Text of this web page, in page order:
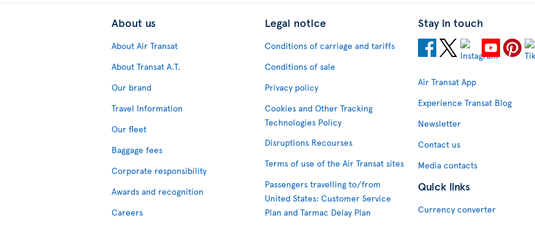
About us
About Air Transat
About Transat A.T.
Our brand
Travel Information
Our fleet
Baggage fees
Corporate responsibility
Awards and recognition
Careers
Legal notice
Conditions of carriage and tariffs
Conditions of sale
Privacy policy
Cookies and Other Tracking
Technologies Policy
Disruptions Recourses
Terms of use of the Air Transat sites
Passengers travelling to/from
United States: Customer Service
Plan and Tarmac Delay Plan
Stay in touch
Air Transat App
Experience Transat Blog
Newsletter
Contact us
Media contacts
Quick links
Currency converter